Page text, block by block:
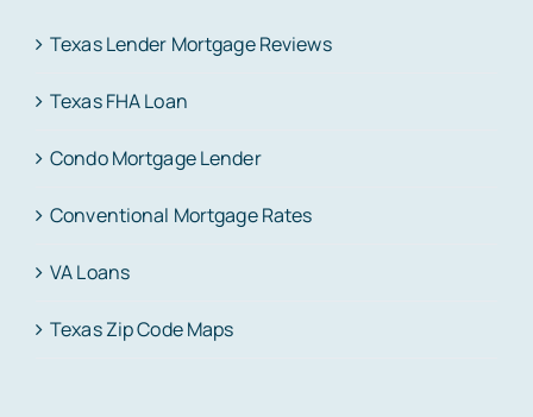
Texas Lender Mortgage Reviews
Texas FHA Loan
Condo Mortgage Lender
Conventional Mortgage Rates
VA Loans
Texas Zip Code Maps